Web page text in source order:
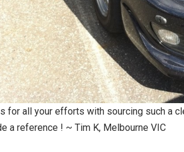
for all your efforts with sourcing such a
a reference ! ~ Tim K, Melbourne VIC